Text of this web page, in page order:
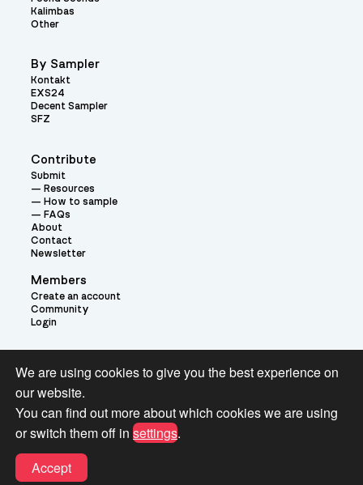
Contribute
Submit
Resources
How to sample
FAQs
About
Contact
Newsletter
Members
Create an account
Community
Login
Kalimbas
Other
By Sampler
Kontakt
EXS24
Decent Sampler
SFZ
Theme:
Terms and Conditions for Pianobook Library and Website use
We are using cookies to give you the best experience on
our website.
You can find out more about which cookies we are using
or switch them off in settings.
Accept